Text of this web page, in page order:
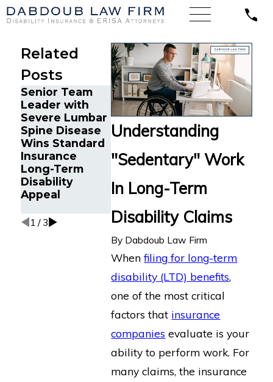
Understanding
"Sedentary" Work
In Long-Term
Disability Claims
By Dabdoub Law Firm
Whenfiling for long-term
disability (LTD) benefits,
one of the most critical
factors that insurance
companies evaluate is your
ability to perform work. For
many claims, the insurance
Related
Posts
Senior Team
Leader with
Severe Lumbar
Spine Disease
Wins Standard
Insurance
Long-Term
Disability
Appeal
Energy
Operations
Technician
with Chronic
Injuries Wins
Lincoln
Financial Long-
Term Disability
Appeal
Financial
Advisor
Prudential
Disability
Benefits
Suffering
Recurrent
1 / 3